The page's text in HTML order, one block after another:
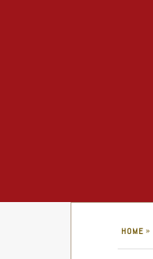
HOME »